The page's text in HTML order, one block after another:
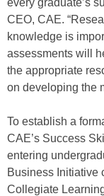
every graduate’s
CEO, CAE.
knowledge is
assessments will
the appropriate
on developing the
To establish a
CAE’s Success
entering
Business Initiative
Collegiate